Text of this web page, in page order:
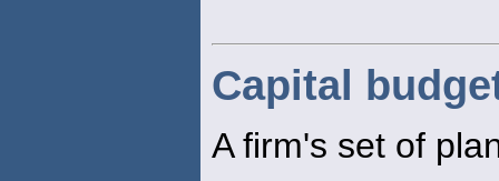
Capital
A firm's set of